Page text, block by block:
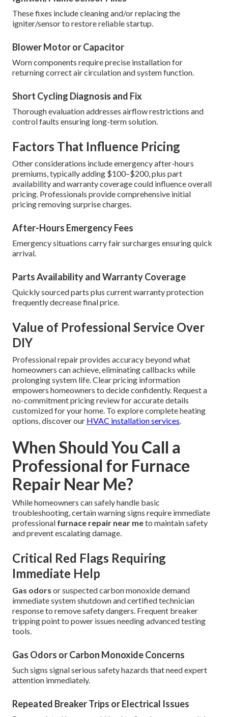
These fixes include cleaning and/or replacing the
igniter/sensor to restore reliable startup.
Blower Motor or Capacitor
Worn components require precise installation for
returning correct air circulation and system function.
Short Cycling Diagnosis and Fix
Thorough evaluation addresses airflow restrictions and
control faults ensuring long-term solution.
Factors That Influence Pricing
Other considerations include emergency after-hours
premiums, typically adding $100–$200, plus part
availability and warranty coverage could influence overall
pricing. Professionals provide comprehensive initial
pricing removing surprise charges.
After-Hours Emergency Fees
Emergency situations carry fair surcharges ensuring quick
arrival.
Parts Availability and Warranty Coverage
Quickly sourced parts plus current warranty protection
frequently decrease final price.
Value of Professional Service Over
DIY
Professional repair provides accuracy beyond what
homeowners can achieve, eliminating callbacks while
prolonging system life. Clear pricing information
empowers homeowners to decide confidently. Request a
no-commitment pricing review for accurate details
customized for your home. To explore complete heating
options, discover our HVAC installation services.
When Should You Call a
Professional for Furnace
Repair Near Me?
While homeowners can safely handle basic
troubleshooting, certain warning signs require immediate
professional furnace repair near meto maintain safety
and prevent escalating damage.
Critical Red Flags Requiring
Immediate Help
Gas odors or suspected carbon monoxide demand
immediate system shutdown and certified technician
response to remove safety dangers. Frequent breaker
tripping point to power issues needing advanced testing
tools.
Gas Odors or Carbon Monoxide Concerns
Such signs signal serious safety hazards that need expert
attention immediately.
Repeated Breaker Trips or Electrical Issues